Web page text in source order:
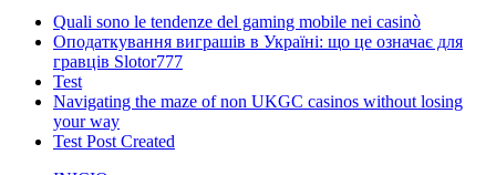
Quali sono le tendenze del gaming mobile nei casinò
Оподаткування виграшів в Україні: що це означає для
гравців Slotor777
Test
Navigating the maze of non UKGC casinos without losing
your way
Test Post Created